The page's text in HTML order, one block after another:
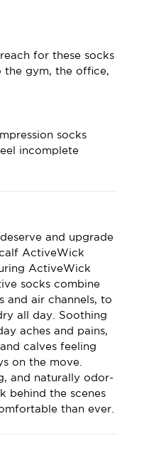
for these socks
the gym, the office,
socks
incomplete
and upgrade
ActiveWick
ActiveWick
socks combine
and air channels, to
all day. Soothing
aches and pains,
calves feeling
on the move.
and naturally odor-
behind the scenes
than ever.